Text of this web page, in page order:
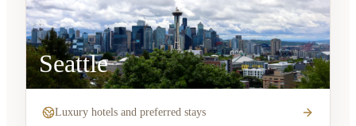
Seattle
Luxury hotels and preferred stays